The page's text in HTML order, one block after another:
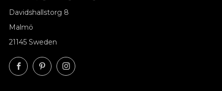
Davidshallstorg 8
Malmö
21145 Sweden
FacebookPinterestInstagram